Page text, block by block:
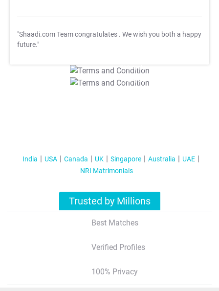
"Shaadi.com Team congratulates . We wish you both a happy
future."
T&C Apply
T&C Apply
India USA Canada UK Singapore Australia
UAE
NRI Matrimonials
Trusted by Millions
Best Matches
Verified Profiles
100% Privacy